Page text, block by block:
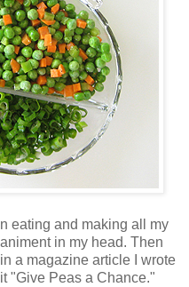
eating and making all my
in my head. Then
a magazine article I wrote
"Give Peas a Chance."